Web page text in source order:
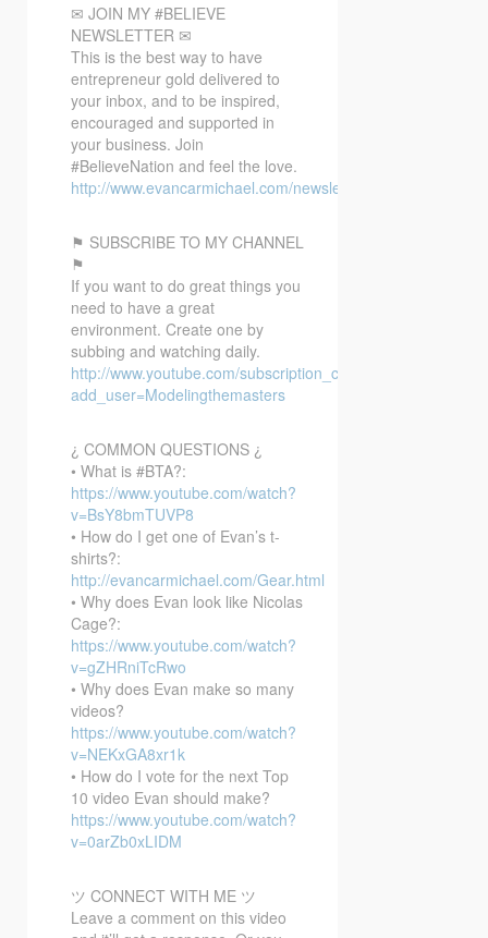
✉ JOIN MY #BELIEVE
NEWSLETTER ✉
This is the best way to have
entrepreneur gold delivered to
your inbox, and to be inspired,
encouraged and supported in
your business. Join
#BelieveNation and feel the love.
http://www.evancarmichael.com/newsletter/
⚑ SUBSCRIBE TO MY CHANNEL
⚑
If you want to do great things you
need to have a great
environment. Create one by
subbing and watching daily.
http://www.youtube.com/subscription_center?
add_user=Modelingthemasters
¿ COMMON QUESTIONS ¿
• What is #BTA?:
https://www.youtube.com/watch?
v=BsY8bmTUVP8
• How do I get one of Evan’s t-
shirts?:
http://evancarmichael.com/Gear.html
• Why does Evan look like Nicolas
Cage?:
https://www.youtube.com/watch?
v=gZHRniTcRwo
• Why does Evan make so many
videos?
https://www.youtube.com/watch?
v=NEKxGA8xr1k
• How do I vote for the next Top
10 video Evan should make?
https://www.youtube.com/watch?
v=0arZb0xLIDM
ツ CONNECT WITH ME ツ
Leave a comment on this video